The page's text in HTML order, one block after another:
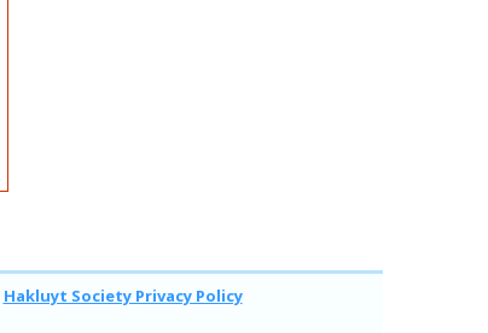
Hakluyt Society Privacy Policy